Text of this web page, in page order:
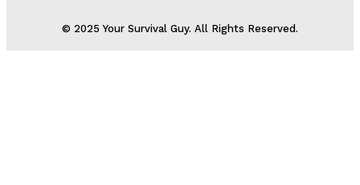
© 2025 Your Survival Guy. All Rights Reserved.